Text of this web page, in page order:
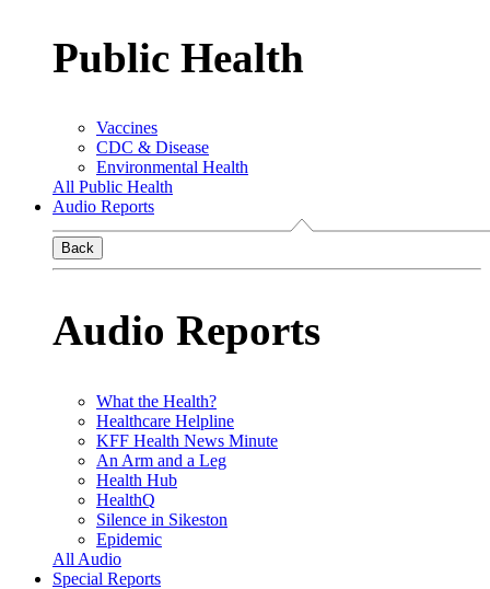
Public Health
Vaccines
CDC & Disease
Environmental Health
All Public Health
Audio Reports
Back
Audio Reports
What the Health?
Healthcare Helpline
KFF Health News Minute
An Arm and a Leg
Health Hub
HealthQ
Silence in Sikeston
Epidemic
All Audio
Special Reports